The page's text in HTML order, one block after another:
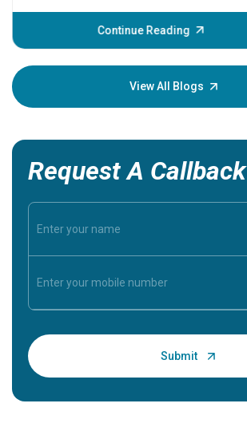
Continue Reading
View All Blogs
Request A Callback